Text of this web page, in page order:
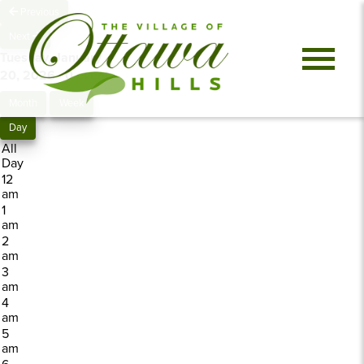
Tuesday, January
20, 20260 events
Day
All
Day
12
am
1
am
2
am
3
am
4
am
5
am